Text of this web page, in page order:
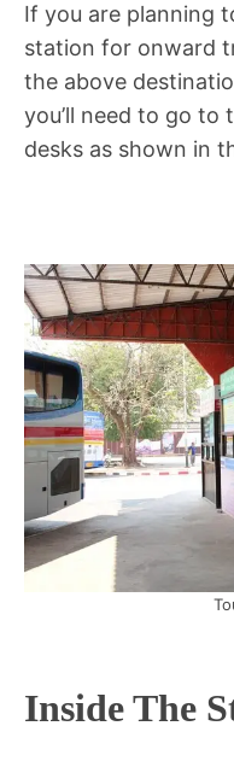
If you are planning
station for onward
the above
you’ll need to go
desks as shown in
Inside The